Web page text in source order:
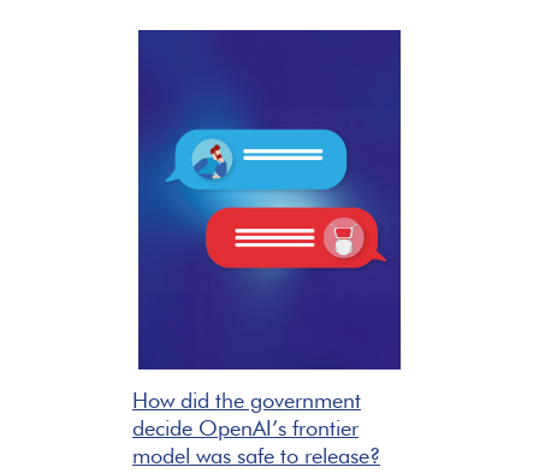
How did the government
decide OpenAI’s frontier
model was safe to release?